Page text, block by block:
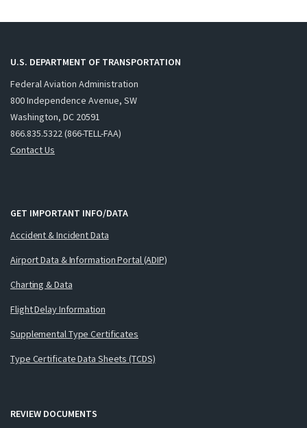
U.S. DEPARTMENT OF TRANSPORTATION
Federal Aviation Administration
800 Independence Avenue, SW
Washington, DC 20591
866.835.5322 (866-TELL-FAA)
Contact Us
GET IMPORTANT INFO/DATA
Accident & Incident Data
Airport Data & Information Portal (ADIP)
Charting & Data
Flight Delay Information
Supplemental Type Certificates
Type Certificate Data Sheets (TCDS)
REVIEW DOCUMENTS